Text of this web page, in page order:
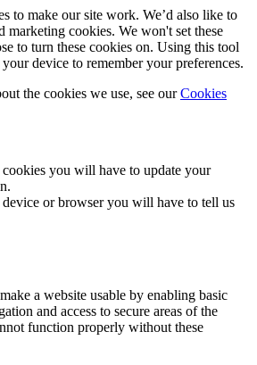
to make our site work. We’d also like to
marketing cookies. We won't set these
to turn these cookies on. Using this tool
device to remember your preferences.
the cookies we use, see ourCookies
you will have to update your
or browser you will have to tell us
a website usable by enabling basic
and access to secure areas of the
function properly without these